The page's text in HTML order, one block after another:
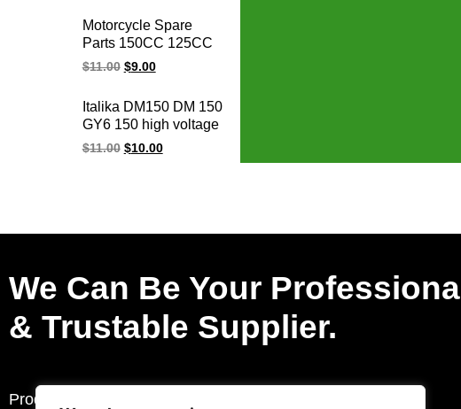
ignition cdi unit for
YMH
Motorcycle Spare
Parts 150CC 125CC
GY6 125 150 AGILITY
BWS125 Racing
Ignition Coil
$11.00 $9.00
Italika DM150 DM 150
GY6 150 high voltage
racing ignition coil
$11.00 $10.00
We Can Be Your Professional
& Trustable Supplier.
Products